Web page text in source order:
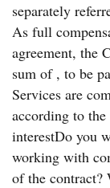
separately
As full
agreement, the
sum of , to be
Services are
according to
interestDo you
working with
of the contract?